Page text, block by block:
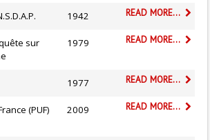
1942 READ MORE...
sur
1979 READ MORE...
1977 READ MORE...
(PUF) 2009 READ MORE...